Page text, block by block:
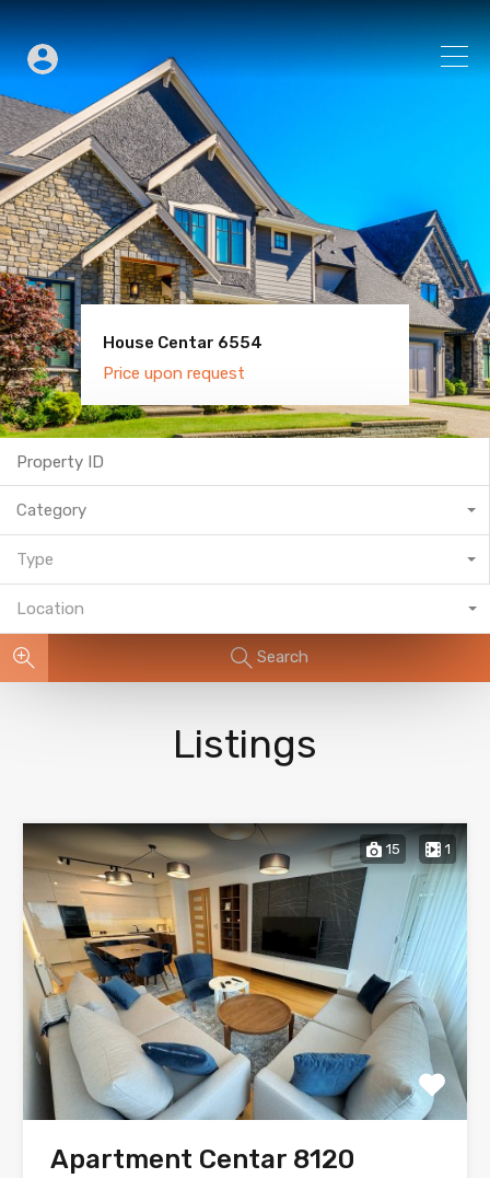
House Centar 6554
Price upon request
Villa Old Town 6600
Price upon request
Category
Type
Location
Search
Listings
15 1
Apartment Centar 8120